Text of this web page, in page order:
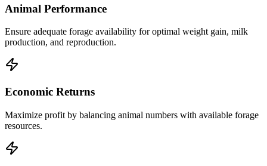
Animal Performance
Ensure adequate forage availability for optimal weight gain, milk
production, and reproduction.
Economic Returns
Maximize profit by balancing animal numbers with available forage
resources.